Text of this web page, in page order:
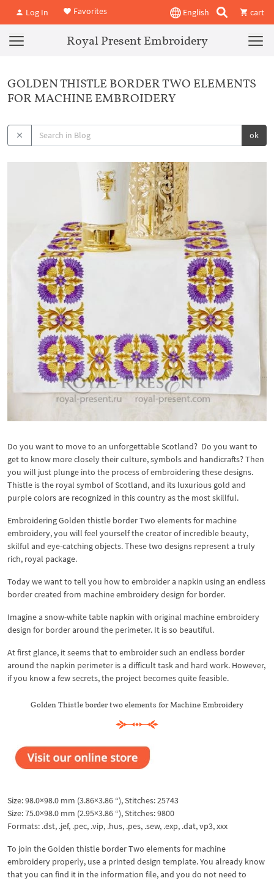
Log In Favorites English cart
Royal Present Embroidery
GOLDEN THISTLE BORDER TWO ELEMENTS
FOR MACHINE EMBROIDERY
ok
Do you want to move to an unforgettable Scotland? Do you want to
get to know more closely their culture, symbols and handicrafts? Then
you will just plunge into the process of embroidering these designs.
Thistle is the royal symbol of Scotland, and its luxurious gold and
purple colors are recognized in this country as the most skillful.
Embroidering Golden thistle border Two elements for machine
embroidery, you will feel yourself the creator of incredible beauty,
skilful and eye-catching objects. These two designs represent a truly
rich, royal package.
Today we want to tell you how to embroider a napkin using an endless
border created from machine embroidery design for border.
Imagine a snow-white table napkin with original machine embroidery
design for border around the perimeter. It is so beautiful.
At first glance, it seems that to embroider such an endless border
around the napkin perimeter is a difficult task and hard work. However,
if you know a few secrets, the project becomes quite feasible.
Golden Thistle border two elements for Machine Embroidery
Size: 98.0×98.0 mm (3.86×3.86 “), Stitches: 25743
Size: 75.0×98.0 mm (2.95×3.86 “), Stitches: 9800
Formats: .dst, .jef, .pec, .vip, .hus, .pes, .sew, .exp, .dat, vp3, xxx
To join the Golden thistle border Two elements for machine
embroidery properly, use a printed design template. You already know
that you can find it in the information file, and you do not need to